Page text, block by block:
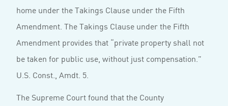
home under the Takings Clause under the Fifth
Amendment. The Takings Clause under the Fifth
Amendment provides that “private property shall not
be taken for public use, without just compensation.”
U.S. Const., Amdt. 5.
The Supreme Court found that the County